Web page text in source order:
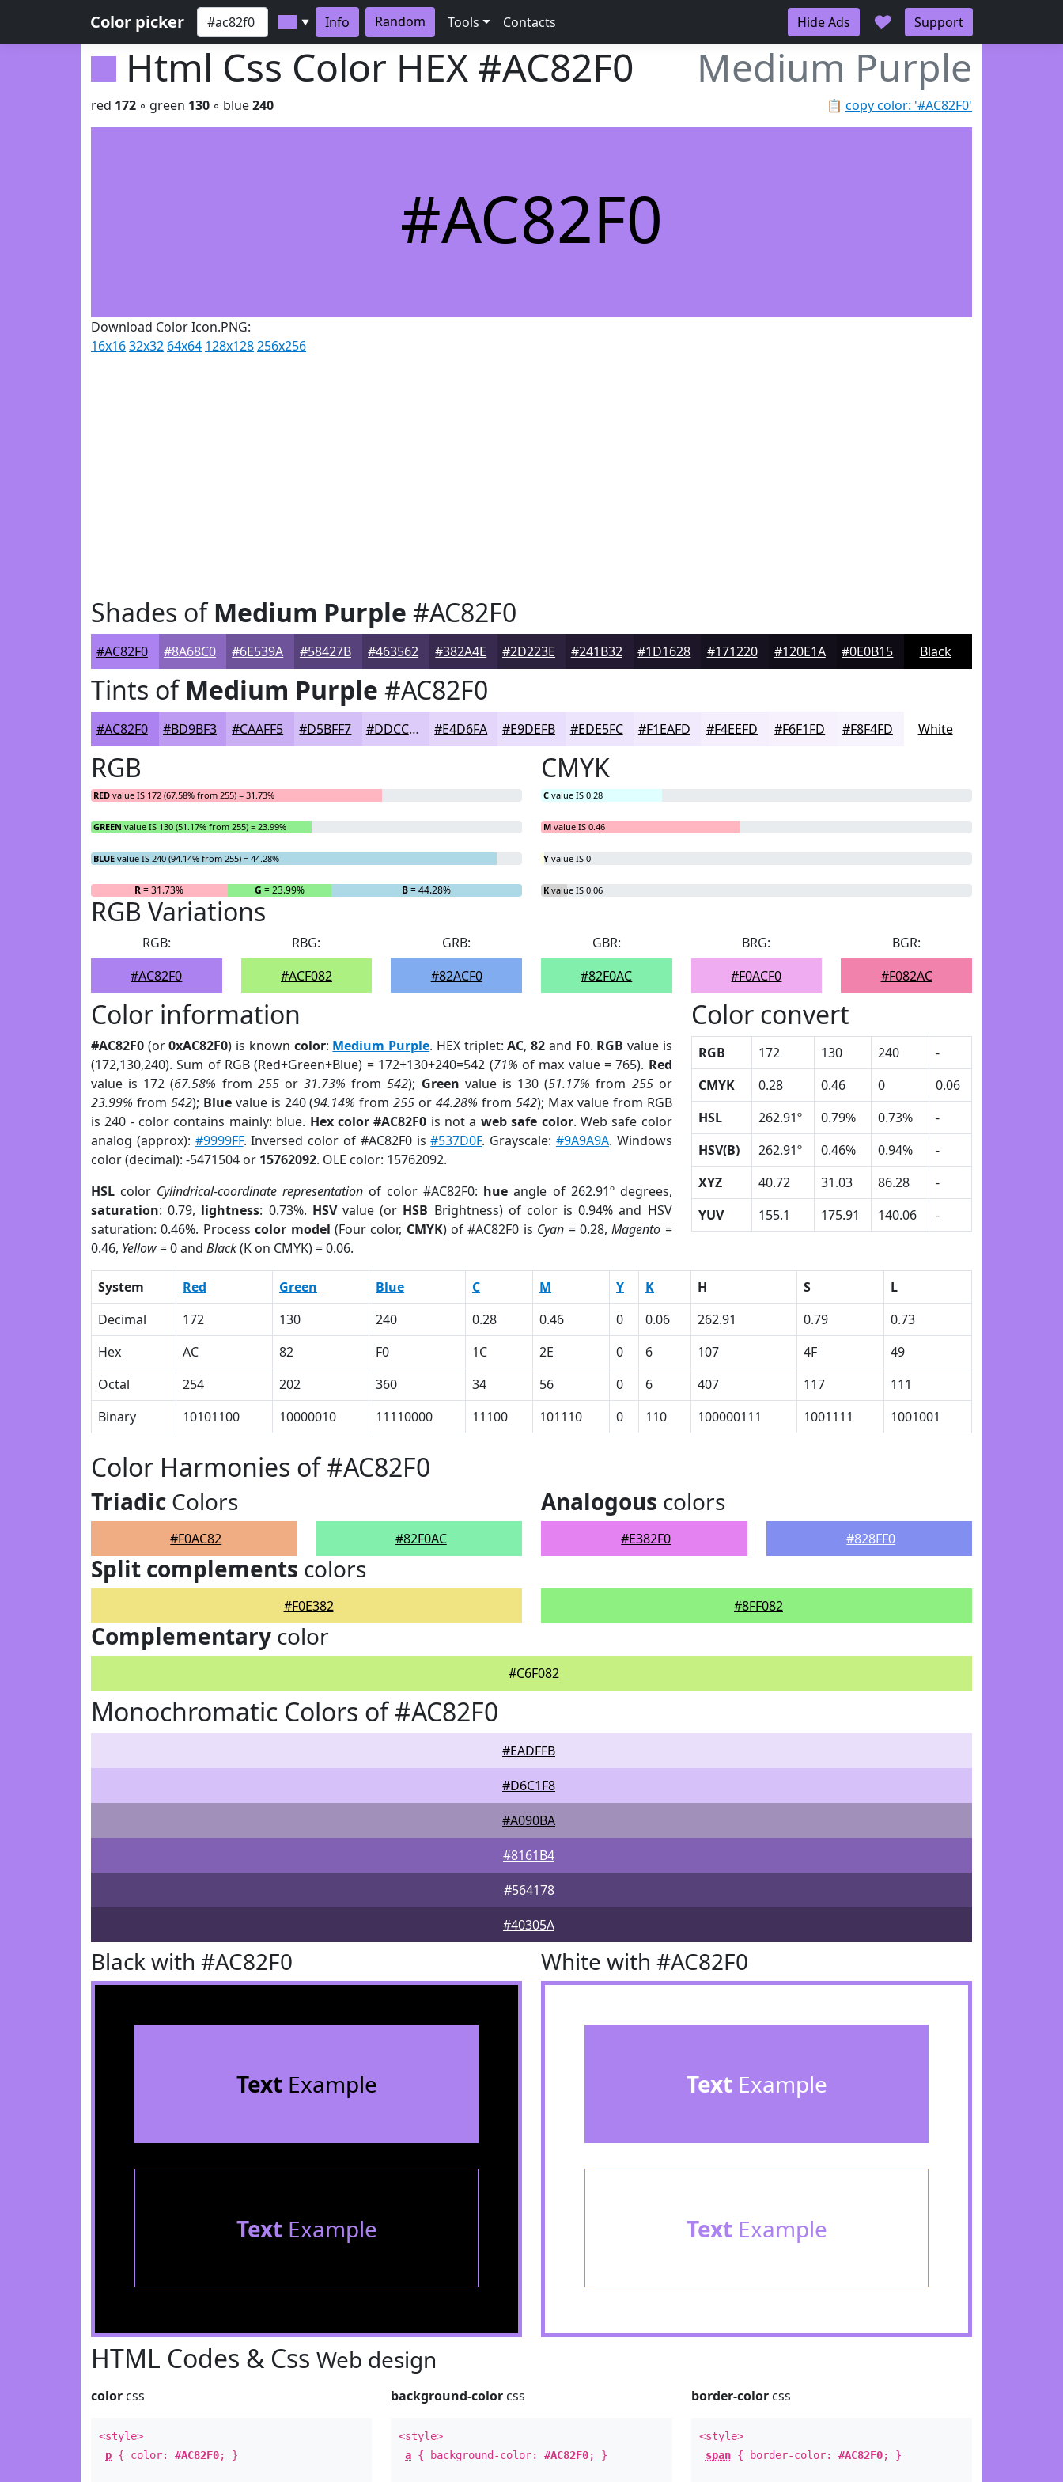
Color picker ▼ Info Random Tools Contacts Hide Ads ♥ Support
Html Css Color HEX #AC82F0 Medium Purple
📋 copy color: '#AC82F0'
red 172 ◦ green 130 ◦ blue240
#AC82F0
Download Color Icon.PNG:
16x1632x32 64x64 128x128256x256
Shades ofMedium Purple #AC82F0
#AC82F0 #8A68C0 #6E539A #58427B #463562 #382A4E #2D223E #241B32 #1D1628 #171220 #120E1A #0E0B15 Black
Tints ofMedium Purple #AC82F0
#AC82F0 #BD9BF3 #CAAFF5 #D5BFF7 #DDCCF9 #E4D6FA #E9DEFB #EDE5FC #F1EAFD #F4EEFD #F6F1FD #F8F4FD White
RGB
RED value IS 172 (67.58% from 255) = 31.73%
GREEN value IS 130 (51.17% from 255) = 23.99%
BLUE value IS 240 (94.14% from 255) = 44.28%
R= 31.73% G = 23.99% B= 44.28%
CMYK
C value IS 0.28
M value IS 0.46
Y value IS 0
K value IS 0.06
RGB Variations
RGB:
#AC82F0
RBG:
#ACF082
GRB:
#82ACF0
GBR:
#82F0AC
BRG:
#F0ACF0
BGR:
#F082AC
Color information
#AC82F0 (or0xAC82F0) is known color: Medium Purple. HEX triplet:AC,82 and F0. RGB value is
(172,130,240). Sum of RGB (Red+Green+Blue) = 172+130+240=542 (71% of max value = 765). Red
value is 172 (67.58% from 255or31.73% from542); Green value is 130 (51.17% from 255or
23.99% from 542); Bluevalue is 240 (94.14% from255 or44.28% from 542); Max value from RGB
is 240 - color contains mainly: blue. Hex color #AC82F0 is not a web safe color. Web safe color
analog (approx): #9999FF. Inversed color of #AC82F0 is#537D0F. Grayscale: #9A9A9A. Windows
color (decimal): -5471504 or 15762092. OLE color: 15762092.
HSL color Cylindrical-coordinate representation of color #AC82F0: hue angle of 262.91º degrees,
saturation: 0.79, lightness: 0.73%. HSVvalue (or HSB Brightness) of color is 0.94% and HSV
saturation: 0.46%. Processcolor model (Four color, CMYK) of #AC82F0 is Cyan = 0.28,Magento =
0.46, Yellow= 0 and Black(K on CMYK) = 0.06.
Color convert
RGB 172 130 240
-
CMYK
0.28 0.46 0
0.06
HSL
262.91º 0.79% 0.73%
-
HSV(B)
262.91º 0.46% 0.94%
-
XYZ
40.72 31.03 86.28
-
YUV
155.1 175.91 140.06 -
System Red Green Blue C M Y K H S
L
Decimal
172 130 240 0.28 0.46 0 0.06 262.91 0.79
0.73
Hex
AC 82 F0 1C 2E 0 6 107 4F
49
Octal
254 202 360 34 56 0 6 407 117
111
Binary
10101100 10000010 11110000 11100 101110 0 110 100000111 1001111 1001001
Color Harmonies of #AC82F0
Triadic Colors
#F0AC82 #82F0AC
Analogous colors
#E382F0 #828FF0
Split complements colors
#F0E382 #8FF082
Complementary color
#C6F082
Monochromatic Colors of #AC82F0
#EADFFB
#D6C1F8
#A090BA
#8161B4
#564178
#40305A
Black with #AC82F0
TextExample
TextExample
White with #AC82F0
TextExample
TextExample
HTML Codes & Css Web design
color css
<style>
p { color: #AC82F0; }
background-color css
<style>
a { background-color:#AC82F0; }
border-colorcss
<style>
span{ border-color: #AC82F0; }